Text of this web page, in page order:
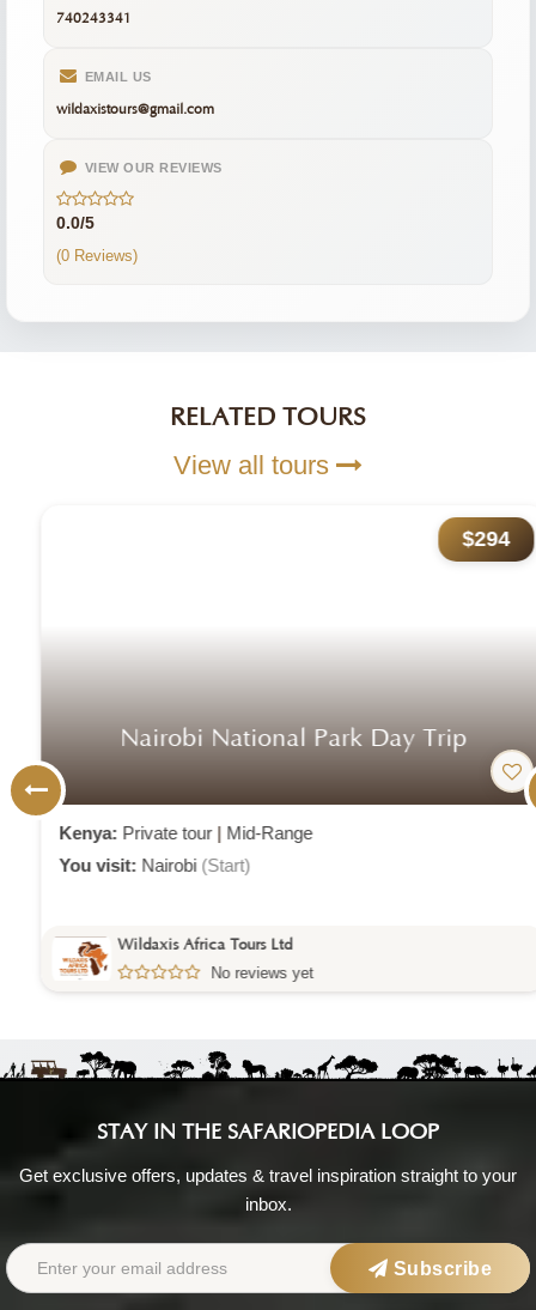
740243341
EMAIL US
wildaxistours@gmail.com
VIEW OUR REVIEWS
0.0/5
(0 Reviews)
RELATED TOURS
View all tours
$294
Nairobi National Park Day Trip
Kenya:Private tour|Mid-Range
You visit:Nairobi(Start)
Wildaxis Africa Tours Ltd
No reviews yet
STAY IN THE SAFARIOPEDIA LOOP
Get exclusive offers, updates & travel inspiration straight to your
inbox.
Subscribe